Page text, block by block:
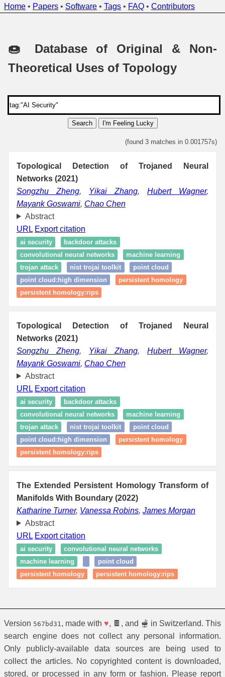
Home • Papers • Software • Tags • FAQ • Contributors
🍩 Database of Original & Non-
Theoretical Uses of Topology
Search I'm Feeling Lucky
(found 3 matches in 0.001757s)
Topological Detection of Trojaned Neural
Networks (2021)
Songzhu Zheng, Yikai Zhang, Hubert Wagner,
Mayank Goswami, Chao Chen
Abstract
URL Export citation
ai security
backdoor attacks
convolutional neural networks
machine learning
trojan attack
nist trojai toolkit
point cloud
point cloud:high dimension
persistent homology
persistent homology:rips
Topological Detection of Trojaned Neural
Networks (2021)
Songzhu Zheng, Yikai Zhang, Hubert Wagner,
Mayank Goswami, Chao Chen
Abstract
URL Export citation
ai security
backdoor attacks
convolutional neural networks
machine learning
trojan attack
nist trojai toolkit
point cloud
point cloud:high dimension
persistent homology
persistent homology:rips
The Extended Persistent Homology Transform of
Manifolds With Boundary (2022)
Katharine Turner, Vanessa Robins, James Morgan
Abstract
URL Export citation
ai security
convolutional neural networks
machine learning
point cloud
persistent homology
persistent homology:rips
Version 567bd31 , made with ♥, 🍫, and 🫕 in Switzerland. This
search engine does not collect any personal information.
Only publicly-available data sources are being used to
collect the articles. No copyrighted content is downloaded,
stored, or processed in any form or fashion. Please report